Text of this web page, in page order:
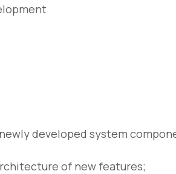
developed system
of new features;